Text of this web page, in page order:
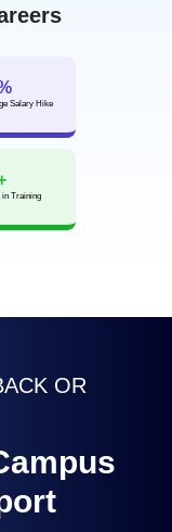
Salary Hike
in Training
OR